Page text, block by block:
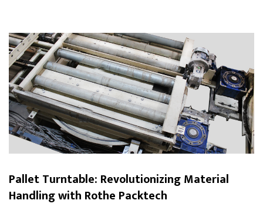
Pallet Turntable: Revolutionizing Material
Handling with Rothe Packtech